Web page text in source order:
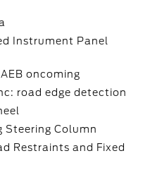
Instrument Panel
oncoming
road edge detection
Steering Column
Restraints and Fixed